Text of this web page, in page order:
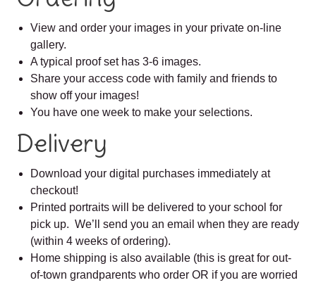
View and order your images in your private on-line
gallery.
A typical proof set has 3-6 images.
Share your access code with family and friends to
show off your images!
You have one week to make your selections.
Delivery
Download your digital purchases immediately at
checkout!
Printed portraits will be delivered to your school for
pick up. We’ll send you an email when they are ready
(within 4 weeks of ordering).
Home shipping is also available (this is great for out-
of-town grandparents who order OR if you are worried